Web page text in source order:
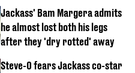
Jackass' Bam Margera admits
he almost lost both his legs
after they 'dry rotted' away
Steve-O fears Jackass co-star